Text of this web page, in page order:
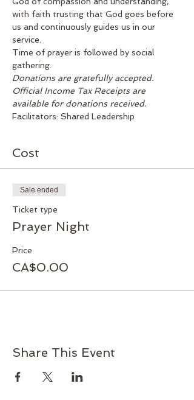
with faith trusting that God goes before
us and continuously guides us in our
service.
Time of prayer is followed by social
gathering.
Donations are gratefully accepted.
Official Income Tax Receipts are
available for donations received.
Facilitators: Shared Leadership
Cost
Sale ended
Ticket type
Prayer Night
Price
CA$0.00
Share This Event